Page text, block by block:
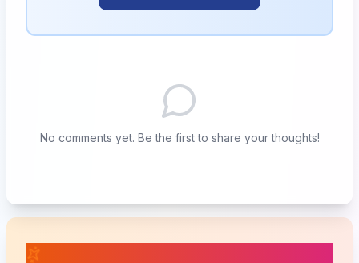
No comments yet. Be the first to share your thoughts!